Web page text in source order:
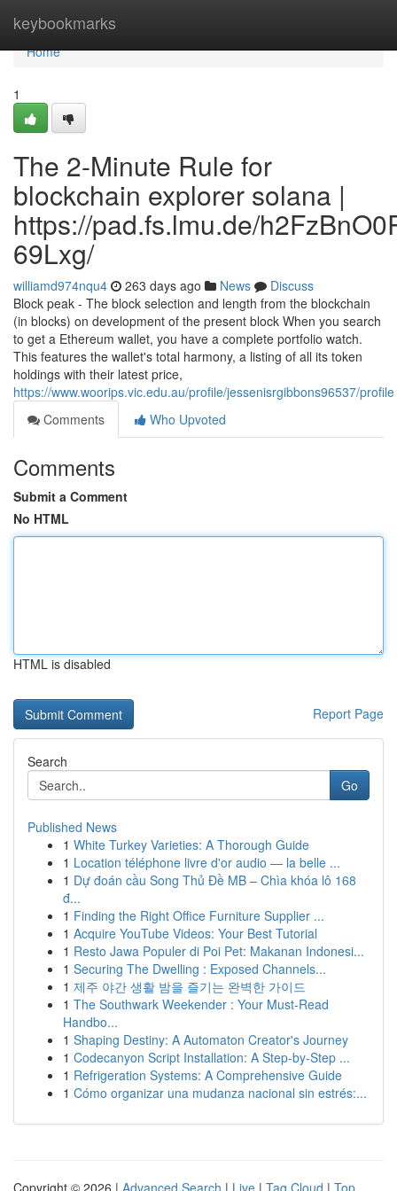
keybookmarks
Home
Home
1
The 2-Minute Rule for
blockchain explorer solana |
https://pad.fs.lmu.de/
69Lxg/
williamd974nqu4 263 days ago News
Discuss
Block peak - The block selection and length from the blockchain
(in blocks) on development of the present block When you search
to get a Ethereum wallet, you have a complete portfolio watch.
This features the wallet's total harmony, a listing of all its token
holdings with their latest price,
https://www.woorips.vic.edu.au/profile/jessenisrgibbons96537/profile
Comments
Who Upvoted
Comments
Submit a Comment
No HTML
HTML is disabled
Report Page
Search
Go
Published News
1 White Turkey Varieties: A Thorough Guide
1 Location téléphone livre d'or audio — la belle ...
1 Dự đoán cầu Song Thủ Đề MB – Chìa khóa lô 168
đ...
1 Finding the Right Office Furniture Supplier ...
1 Acquire YouTube Videos: Your Best Tutorial
1 Resto Jawa Populer di Poi Pet: Makanan Indonesi...
1 Securing The Dwelling : Exposed Channels...
1 제주 야간 생활 밤을 즐기는 완벽한 가이드
1 The Southwark Weekender : Your Must-Read
Handbo...
1 Shaping Destiny: A Automaton Creator's Journey
1 Codecanyon Script Installation: A Step-by-Step ...
1 Refrigeration Systems: A Comprehensive Guide
1 Cómo organizar una mudanza nacional sin estrés:...
Copyright © 2026 | Advanced Search | Live | Tag Cloud | Top